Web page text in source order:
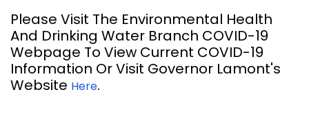
Please Visit The Environmental Health
And Drinking Water Branch COVID-19
Webpage To View Current COVID-19
Information Or Visit Governor Lamont's
Website Here.